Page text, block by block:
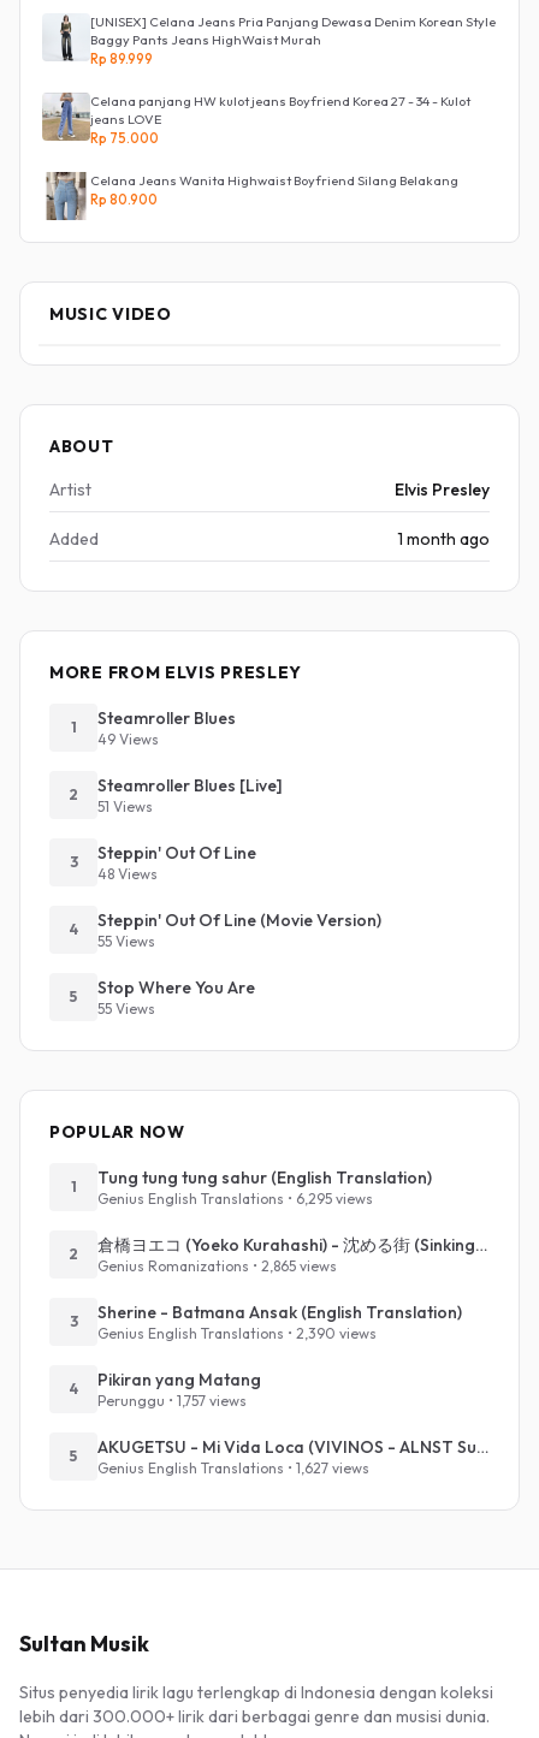
[UNISEX] Celana Jeans Pria Panjang Dewasa Denim Korean Style
Baggy Pants Jeans HighWaist Murah
Rp 89.999
Celana panjang HW kulot jeans Boyfriend Korea 27 - 34 - Kulot
jeans LOVE
Rp 75.000
Celana Jeans Wanita Highwaist Boyfriend Silang Belakang
Rp 80.900
MUSIC VIDEO
ABOUT
Artist
Elvis Presley
Added 1 month ago
MORE FROM ELVIS PRESLEY
1 Steamroller Blues
49 Views
2 Steamroller Blues [Live]
51 Views
3 Steppin' Out Of Line
48 Views
4 Steppin' Out Of Line (Movie Version)
55 Views
5 Stop Where You Are
55 Views
POPULAR NOW
1 Tung tung tung sahur (English Translation)
Genius English Translations • 6,295 views
2 倉橋ヨエコ (Yoeko Kurahashi) - 沈める街 (Sinking Town) (Romanized)
Genius Romanizations • 2,865 views
3 Sherine - Batmana Ansak (English Translation)
Genius English Translations • 2,390 views
4 Pikiran yang Matang
Perunggu • 1,757 views
5 AKUGETSU - Mi Vida Loca (VIVINOS - ALNST Sub : Till Part.1)
Genius English Translations • 1,627 views
Sultan Musik
Situs penyedia lirik lagu terlengkap di Indonesia dengan koleksi
lebih dari 300.000+ lirik dari berbagai genre dan musisi dunia.